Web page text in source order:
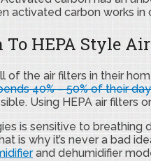
activated carbon works
HEPA Style
the air filters in their
40% – 50% of their
Using HEPA air
is sensitive to
is why it’s never a bad
and dehumidifier